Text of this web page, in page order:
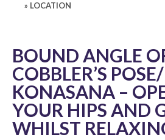
LOCATION
BOUND ANGLE
COBBLER’S
KONASANA –
YOUR HIPS AND
WHILST